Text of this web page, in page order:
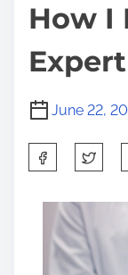
How I
June 22,